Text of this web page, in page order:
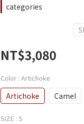
categories
NT$3,080
Color : Artichoke
Artichoke Camel
SIZE : S